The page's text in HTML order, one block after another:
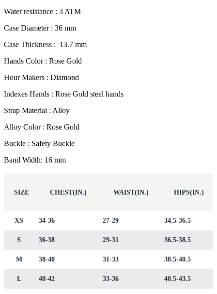
Water resistance : 3 ATM
Case Diameter : 36 mm
Case Thickness : 13.7 mm
Hands Color : Rose Gold
Hour Makers : Diamond
Indexes Hands : Rose Gold steel hands
Strap Material : Alloy
Alloy Color : Rose Gold
Buckle : Safety Buckle
Band Width: 16 mm
SIZE CHEST(IN.) WAIST(IN.) HIPS(IN.)
XS 34-36 27-29 34.5-36.5
S 36-38 29-31 36.5-38.5
M 38-40 31-33 38.5-40.5
L 40-42 33-36 40.5-43.5